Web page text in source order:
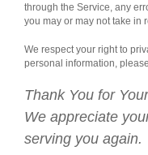
through the Service, any
you may or may not take in
We respect your right to
personal information,
Thank You for
We appreciate
serving you again.